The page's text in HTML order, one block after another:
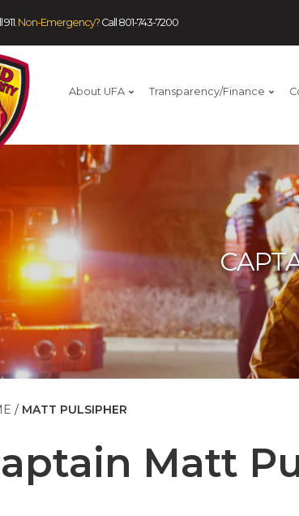
911.Non-Emergency? Call 801-743-7200
About UFA Transparency/Finance
MATT PULSIPHER
Matt